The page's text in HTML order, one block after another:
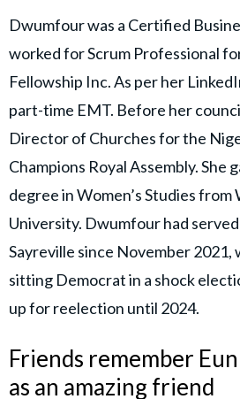
Dwumfour was a Certified
worked for Scrum Professional
Fellowship Inc. As per her
part-time EMT. Before her
Director of Churches for the
Champions Royal Assembly. She
degree in Women’s Studies from
University. Dwumfour had
Sayreville since November 2021,
sitting Democrat in a shock
up for reelection until 2024.
Friends remember
as an amazing friend